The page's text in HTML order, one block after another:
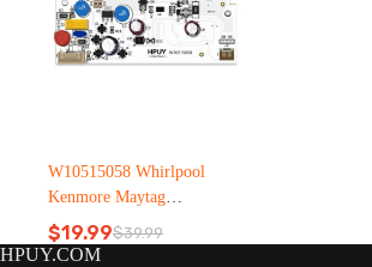
W10515058 Whirlpool
Kenmore Maytag
Refrigerator led light
$39.99
Original
$19.99Current
HPUY.COM